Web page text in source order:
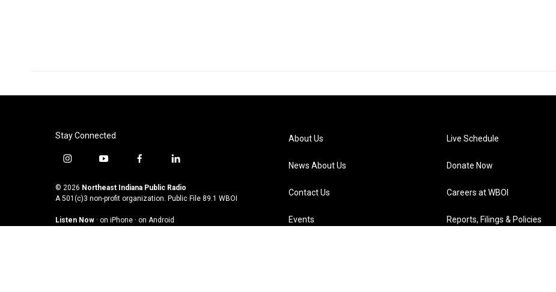
Stay Connected
i
s
t
g
y
u
t
b
f
c
e
o
l
n
k
d
© 2026 Northeast Indiana Public Radio
A 501(c)3 non-profit organization. Public File 89.1 WBOI
Listen Now · on iPhone · on Android
About Us
News About Us
Contact Us
Events
Live Schedule
Donate Now
Careers at WBOI
Reports, Filings & Policies